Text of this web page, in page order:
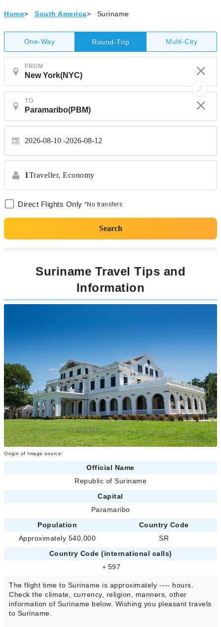
Home> South America> Suriname
One-Way Round-Trip Multi-City
FROM
TO
2026-08-10 2026-08-12
1Traveller, Economy
Direct Flights Only *No transfers
Search
Suriname Travel Tips and
Information
Origin of Image source:
Official Name
Republic of Suriname
Capital
Paramaribo
Population
Country Code
Approximately 540,000
SR
Country Code (international calls)
＋597
The flight time to Suriname is approximately ---- hours.
Check the climate, currency, religion, manners, other
information of Suriname below. Wishing you pleasant travels
to Suriname.